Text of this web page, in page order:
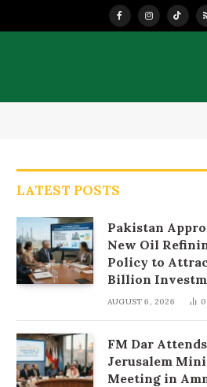
FacebookInstagram
LATEST POSTS
Pakistan
New Oil
Policy to
Billion
AUGUST 6, 2026 0
FM Dar Attends
Jerusalem
Meeting in